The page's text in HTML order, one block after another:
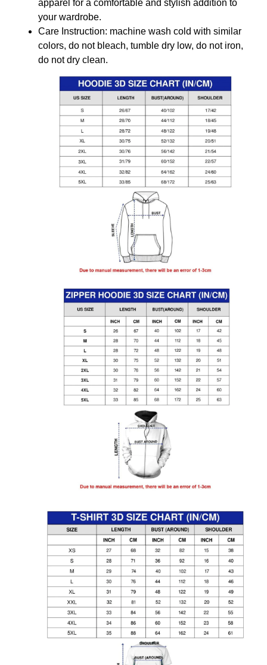
apparel for a comfortable and stylish addition to
your wardrobe.
Care Instruction: machine wash cold with similar
colors, do not bleach, tumble dry low, do not iron,
do not dry clean.